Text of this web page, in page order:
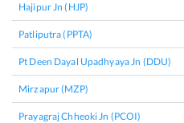
Hajipur Jn (HJP)
Patliputra (PPTA)
Pt Deen Dayal Upadhyaya Jn (DDU)
Mirzapur (MZP)
Prayagraj Chheoki Jn (PCOI)